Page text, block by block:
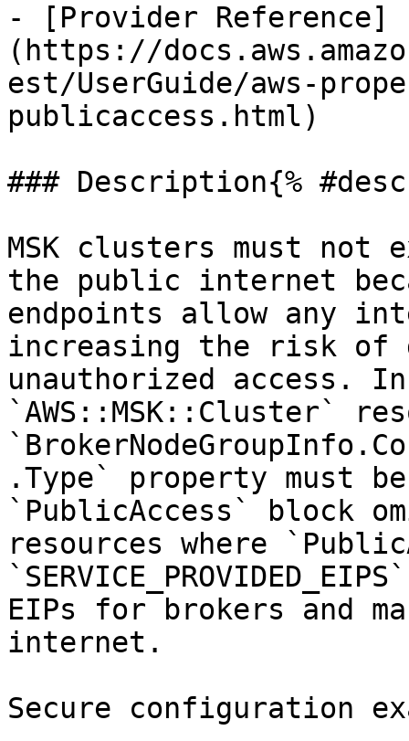
- [Provider Reference]
(https://
est/UserGuide/aws-
publicaccess.html)
### Description{%
MSK clusters must not
the public internet
endpoints allow any
increasing the risk of
unauthorized access.
`AWS::MSK::Cluster`
.Type` property must
`PublicAccess` block
resources where
EIPs for brokers and
internet.
Secure configuration